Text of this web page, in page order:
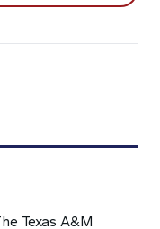
Texas A&M